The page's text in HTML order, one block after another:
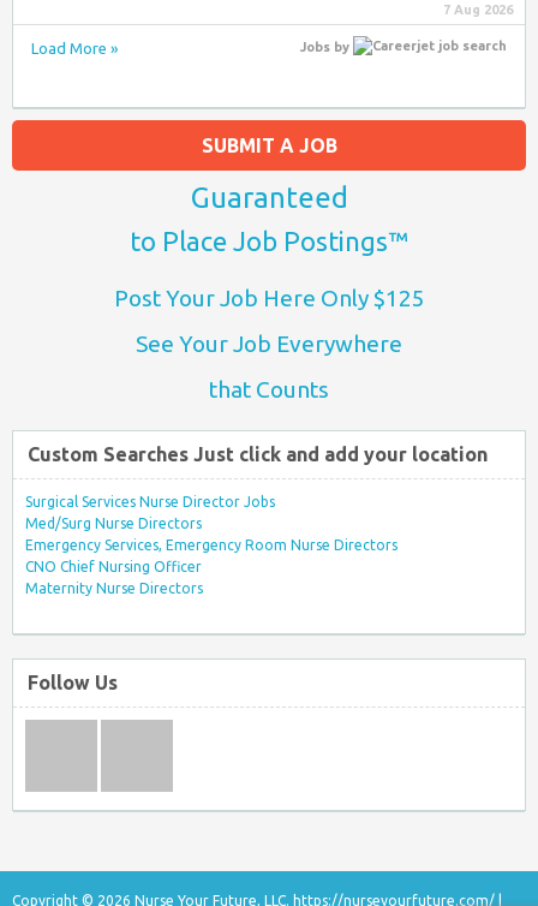
7 Aug 2026
Load More » Jobs by
SUBMIT A JOB
Guaranteed
to Place Job Postings™
Post Your Job Here Only $125
See Your Job Everywhere
that Counts
Custom Searches Just click and add your location
Surgical Services Nurse Director Jobs
Med/Surg Nurse Directors
Emergency Services, Emergency Room Nurse Directors
CNO Chief Nursing Officer
Maternity Nurse Directors
Follow Us
Copyright © 2026 Nurse Your Future, LLC. https://nurseyourfuture.com/